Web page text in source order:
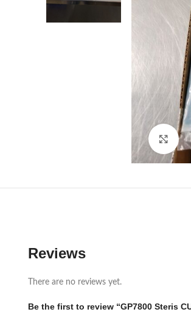
Reviews
There are no reviews yet.
Be the first to review “GP7800 Steris